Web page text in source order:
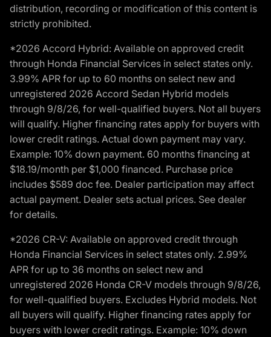
distribution, recording or modification of this content is
strictly prohibited.
*2026 Accord Hybrid: Available on approved credit
through Honda Financial Services in select states only.
3.99% APR for up to 60 months on select new and
unregistered 2026 Accord Sedan Hybrid models
through 9/8/26, for well-qualified buyers. Not all buyers
will qualify. Higher financing rates apply for buyers with
lower credit ratings. Actual down payment may vary.
Example: 10% down payment. 60 months financing at
$18.19/month per $1,000 financed. Purchase price
includes $589 doc fee. Dealer participation may affect
actual payment. Dealer sets actual prices. See dealer
for details.
*2026 CR-V: Available on approved credit through
Honda Financial Services in select states only. 2.99%
APR for up to 36 months on select new and
unregistered 2026 Honda CR-V models through 9/8/26,
for well-qualified buyers. Excludes Hybrid models. Not
all buyers will qualify. Higher financing rates apply for
buyers with lower credit ratings. Example: 10% down